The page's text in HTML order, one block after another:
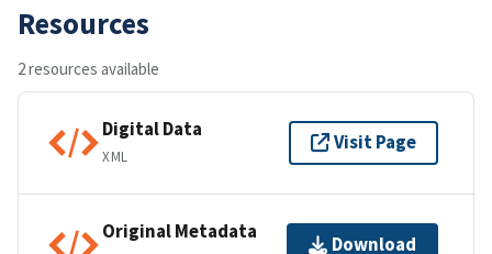
Resources
2 resources available
Digital Data
XML
Visit Page
Original Metadata
Download